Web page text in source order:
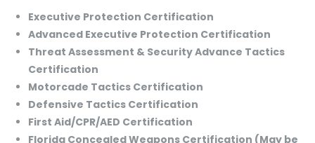
Executive Protection Certification
Advanced Executive Protection Certification
Threat Assessment & Security Advance Tactics
Certification
Motorcade Tactics Certification
Defensive Tactics Certification
First Aid/CPR/AED Certification
Florida Concealed Weapons Certification (May be